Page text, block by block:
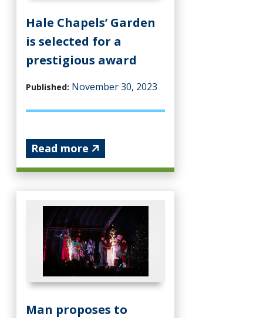
Hale Chapels’ Garden
is selected for a
prestigious award
Published: November 30, 2023
Read more
Man proposes to